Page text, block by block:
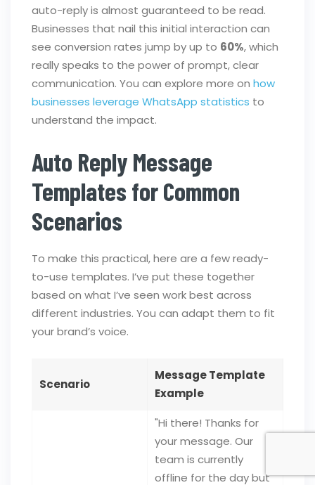
auto-reply is almost guaranteed to be read.
Businesses that nail this initial interaction can
see conversion rates jump by up to 60%, which
really speaks to the power of prompt, clear
communication. You can explore more on how
businesses leverage WhatsApp statistics to
understand the impact.
Auto Reply Message
Templates for Common
Scenarios
To make this practical, here are a few ready-
to-use templates. I’ve put these together
based on what I’ve seen work best across
different industries. You can adapt them to fit
your brand’s voice.
Scenario
Message Template
Example
"Hi there! Thanks for
your message. Our
team is currently
offline for the day but